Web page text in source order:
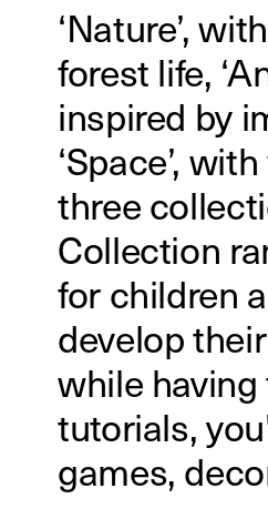
‘Nature’,
forest life,
inspired by
‘Space’,
three
Collection
for children
develop
while
tutorials,
games,